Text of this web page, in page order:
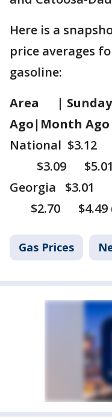
Here is a
price averages
gasoline:
Area |
Ago|Month
National
$3.09 $5.01
Georgia
$2.70 $4.49
Gas Prices